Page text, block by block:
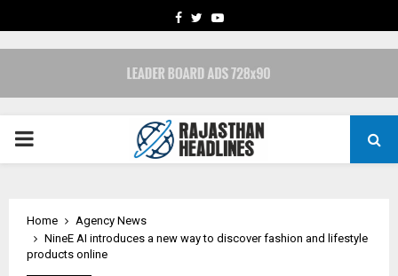
FACEBOOK
TWITTERYOUTUBE
PRIMARY
Home
Agency News
NineE AI introduces a new way to discover fashion and lifestyle
products online